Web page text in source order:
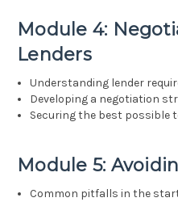
Module 4:
Lenders
Understanding lender
Developing a negotiation
Securing the best possible
Module 5:
Common pitfalls in the